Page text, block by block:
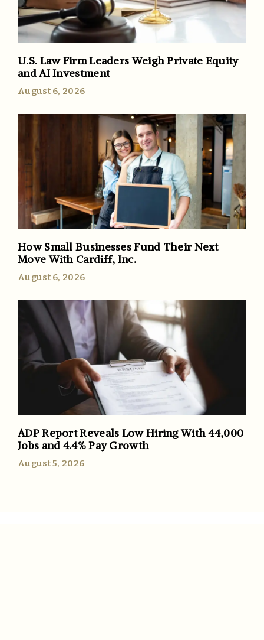
U.S. Law Firm Leaders Weigh Private Equity
and AI Investment
August 6, 2026
How Small Businesses Fund Their Next
Move With Cardiff, Inc.
August 6, 2026
ADP Report Reveals Low Hiring With 44,000
Jobs and 4.4% Pay Growth
August 5, 2026